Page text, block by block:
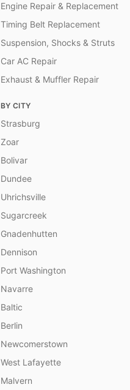
Engine Repair & Replacement
Timing Belt Replacement
Suspension, Shocks & Struts
Car AC Repair
Exhaust & Muffler Repair
BY CITY
Strasburg
Zoar
Bolivar
Dundee
Uhrichsville
Sugarcreek
Gnadenhutten
Dennison
Port Washington
Navarre
Baltic
Berlin
Newcomerstown
West Lafayette
Malvern